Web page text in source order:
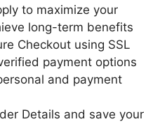
to maximize your
long-term benefits
Checkout using SSL
payment options
and payment
Details and save your